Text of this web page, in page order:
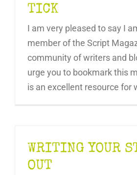
TICK
I am very pleased to say I
member of the Script
community of writers and
urge you to bookmark this
is an excellent resource for
WRITING YOUR
OUT